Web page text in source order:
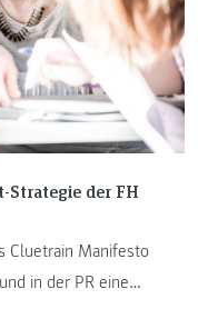
Strategie der FH
Cluetrain Manifesto
in der PR eine